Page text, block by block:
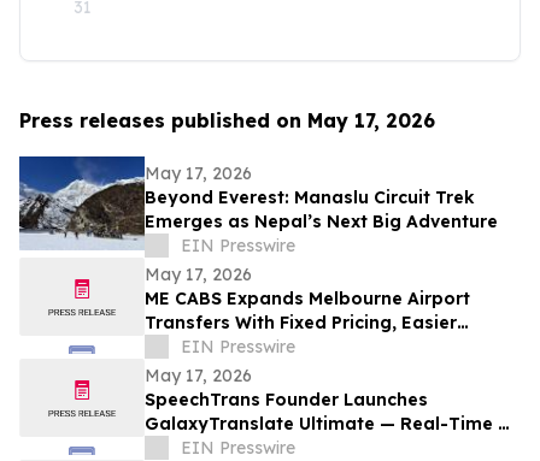
31
Press releases published on May 17, 2026
May 17, 2026
Beyond Everest: Manaslu Circuit Trek
Emerges as Nepal’s Next Big Adventure
EIN Presswire
May 17, 2026
ME CABS Expands Melbourne Airport
Transfers With Fixed Pricing, Easier
Booking and Multi-Class Ride Options
EIN Presswire
May 17, 2026
SpeechTrans Founder Launches
GalaxyTranslate Ultimate — Real-Time AI
Phone Call Translation for iPhone
EIN Presswire